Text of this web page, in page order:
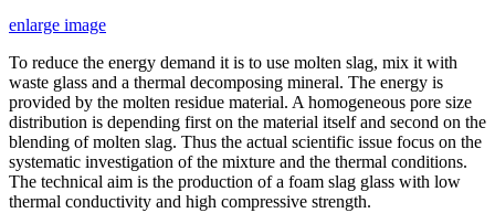
enlarge image
To reduce the energy demand it is to use molten slag, mix it with
waste glass and a thermal decomposing mineral. The energy is
provided by the molten residue material. A homogeneous pore size
distribution is depending first on the material itself and second on the
blending of molten slag. Thus the actual scientific issue focus on the
systematic investigation of the mixture and the thermal conditions.
The technical aim is the production of a foam slag glass with low
thermal conductivity and high compressive strength.